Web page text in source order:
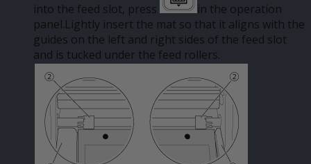
into the feed slot, press
in the operation
panel.Lightly insert the mat so that it aligns with the
guides on the left and right sides of the feed slot
and is tucked under the feed rollers.